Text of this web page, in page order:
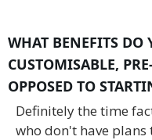
WHAT BENEFITS DO
CUSTOMISABLE,
OPPOSED TO
Definitely the time
who don't have